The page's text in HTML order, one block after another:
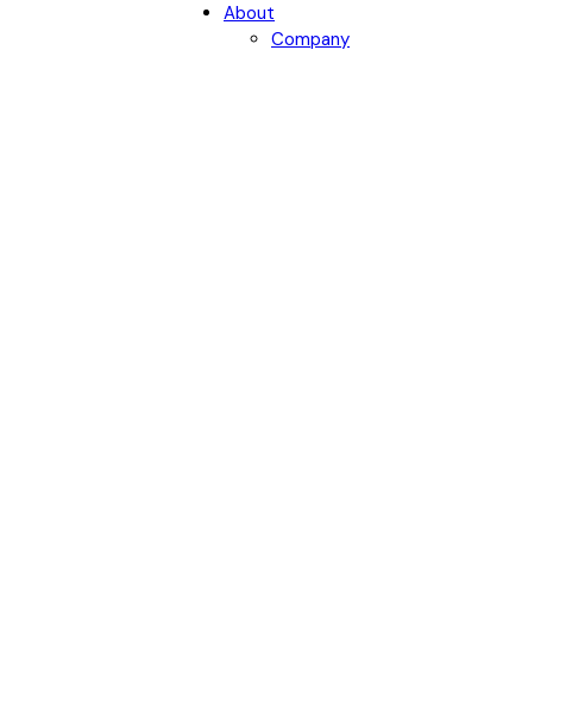
About
Company